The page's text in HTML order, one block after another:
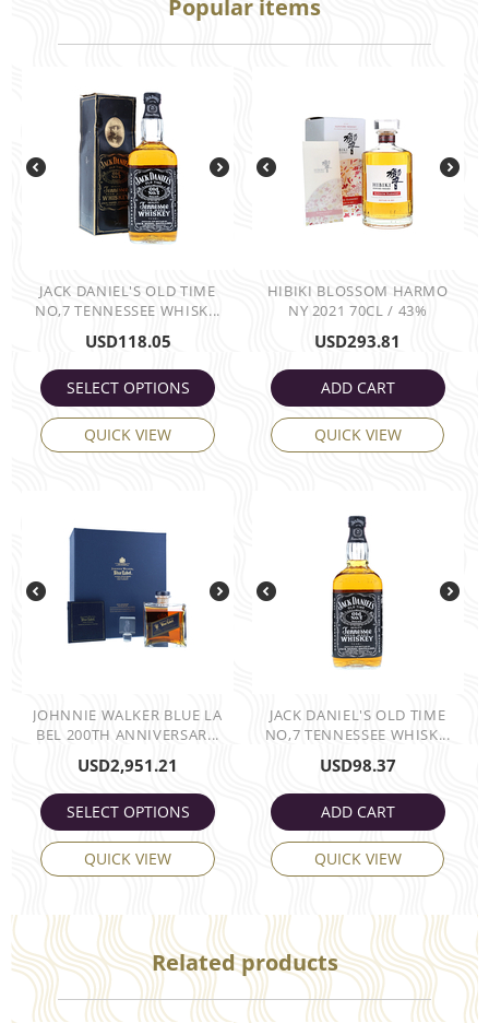
Popular items
JACK DANIEL'S OLD TIME
NO,7 TENNESSEE WHISK...
USD118.05
SELECT OPTIONS
QUICK VIEW
HIBIKI BLOSSOM HARMO
NY 2021 70CL / 43%
USD293.81
ADD CART
QUICK VIEW
JOHNNIE WALKER BLUE LA
BEL 200TH ANNIVERSAR...
USD2,951.21
SELECT OPTIONS
QUICK VIEW
JACK DANIEL'S OLD TIME
NO,7 TENNESSEE WHISK...
USD98.37
ADD CART
QUICK VIEW
Related products